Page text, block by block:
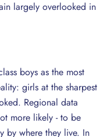
largely overlooked in
boys as the most
girls at the sharpest
Regional data
more likely - to be
by where they live. In